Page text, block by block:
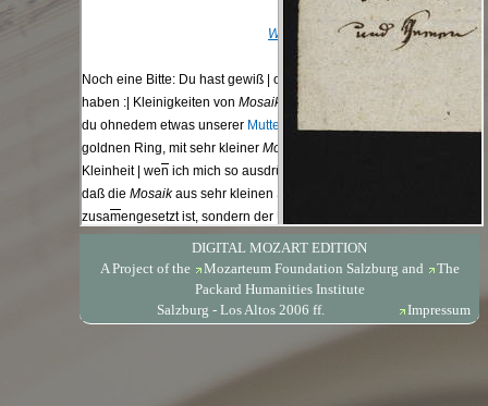
DIGITAL MOZART EDITION
A Project of the
Mozarteum Foundation Salzburg and
The
Packard Humanities Institute
Salzburg - Los Altos 2006 ff.
Impressum